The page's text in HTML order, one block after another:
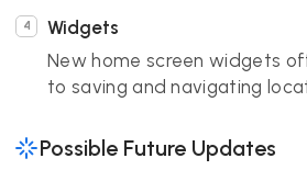
Widgets
New home screen widgets
to saving and navigating
Possible Future Updates